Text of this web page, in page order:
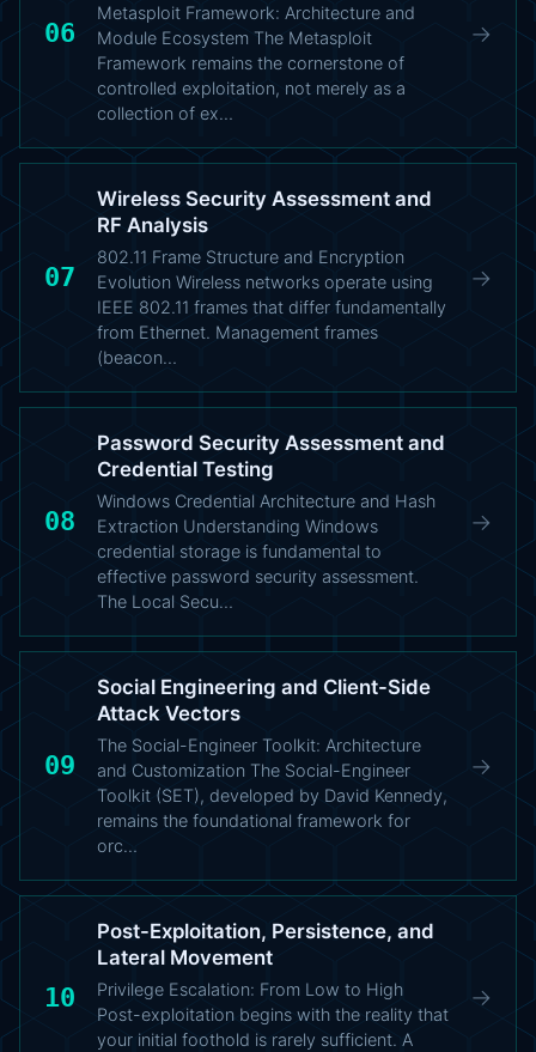
06
Metasploit Framework: Architecture and
Module Ecosystem The Metasploit
Framework remains the cornerstone of
controlled exploitation, not merely as a
collection of ex…
→
07
Wireless Security Assessment and
RF Analysis
802.11 Frame Structure and Encryption
Evolution Wireless networks operate using
IEEE 802.11 frames that differ fundamentally
from Ethernet. Management frames
(beacon…
→
08
Password Security Assessment and
Credential Testing
Windows Credential Architecture and Hash
Extraction Understanding Windows
credential storage is fundamental to
effective password security assessment.
The Local Secu…
→
09
Social Engineering and Client-Side
Attack Vectors
The Social-Engineer Toolkit: Architecture
and Customization The Social-Engineer
Toolkit (SET), developed by David Kennedy,
remains the foundational framework for
orc…
→
10
Post-Exploitation, Persistence, and
Lateral Movement
Privilege Escalation: From Low to High
Post-exploitation begins with the reality that
your initial foothold is rarely sufficient. A
→